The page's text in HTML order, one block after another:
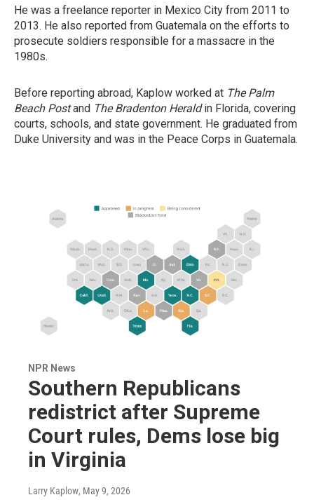
He was a freelance reporter in Mexico City from 2011 to
2013. He also reported from Guatemala on the efforts to
prosecute soldiers responsible for a massacre in the
1980s.
Before reporting abroad, Kaplow worked at The Palm
Beach Postand The Bradenton Heraldin Florida, covering
courts, schools, and state government. He graduated from
Duke University and was in the Peace Corps in Guatemala.
NPR News
Southern Republicans
redistrict after Supreme
Court rules, Dems lose big
in Virginia
Larry Kaplow, May 9, 2026